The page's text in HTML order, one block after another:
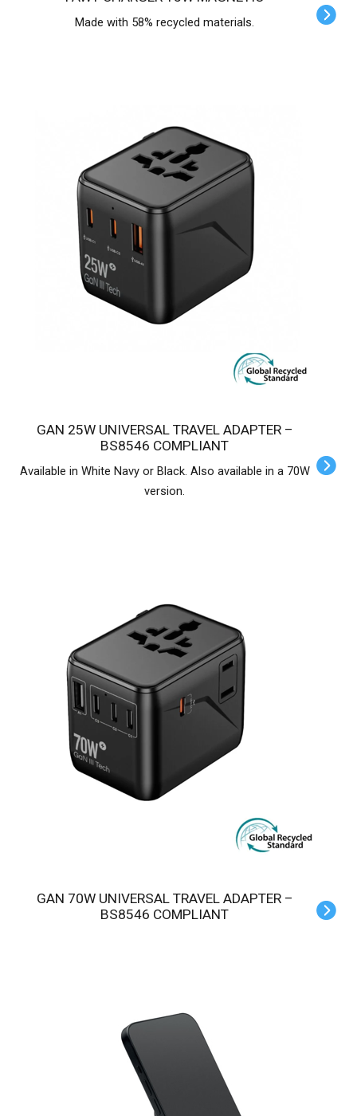
Made with 58% recycled materials.
GAN 25W UNIVERSAL TRAVEL ADAPTER –
BS8546 COMPLIANT
Available in White Navy or Black. Also available in a 70W
version.
GAN 70W UNIVERSAL TRAVEL ADAPTER –
BS8546 COMPLIANT